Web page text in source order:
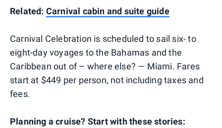
Related: Carnival cabin and suite guide
Carnival Celebration is scheduled to sail six- to
eight-day voyages to the Bahamas and the
Caribbean out of – where else? — Miami. Fares
start at $449 per person, not including taxes and
fees.
Planning a cruise? Start with these stories: